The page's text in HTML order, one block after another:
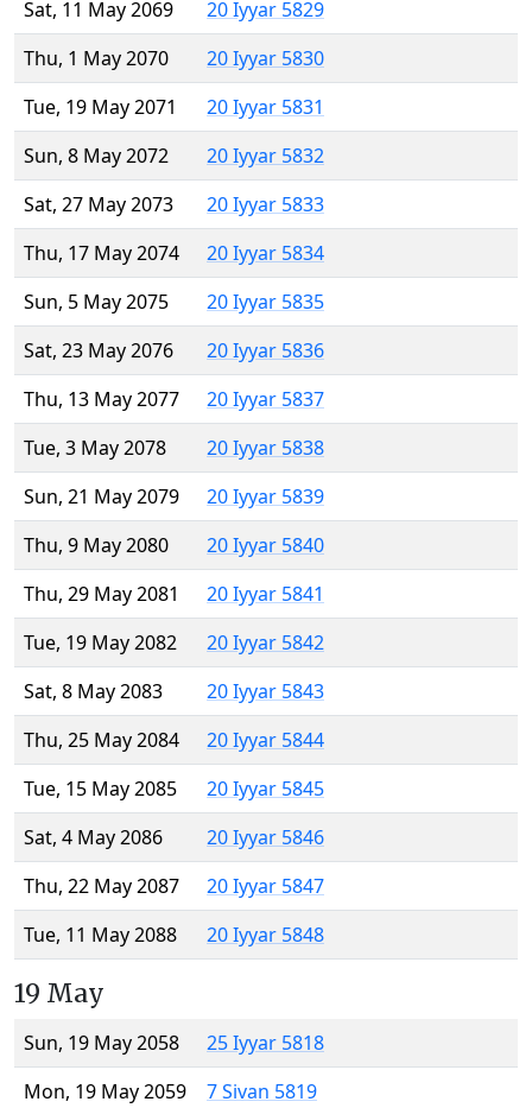
Sat, 11 May 2069
20 Iyyar 5829
Thu, 1 May 2070
20 Iyyar 5830
Tue, 19 May 2071
20 Iyyar 5831
Sun, 8 May 2072
20 Iyyar 5832
Sat, 27 May 2073
20 Iyyar 5833
Thu, 17 May 2074
20 Iyyar 5834
Sun, 5 May 2075
20 Iyyar 5835
Sat, 23 May 2076
20 Iyyar 5836
Thu, 13 May 2077
20 Iyyar 5837
Tue, 3 May 2078
20 Iyyar 5838
Sun, 21 May 2079
20 Iyyar 5839
Thu, 9 May 2080
20 Iyyar 5840
Thu, 29 May 2081
20 Iyyar 5841
Tue, 19 May 2082
20 Iyyar 5842
Sat, 8 May 2083
20 Iyyar 5843
Thu, 25 May 2084
20 Iyyar 5844
Tue, 15 May 2085
20 Iyyar 5845
Sat, 4 May 2086
20 Iyyar 5846
Thu, 22 May 2087
20 Iyyar 5847
Tue, 11 May 2088
20 Iyyar 5848
19 May
Sun, 19 May 2058
25 Iyyar 5818
Mon, 19 May 2059
7 Sivan 5819